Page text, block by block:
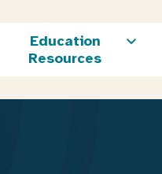
Education
Resources